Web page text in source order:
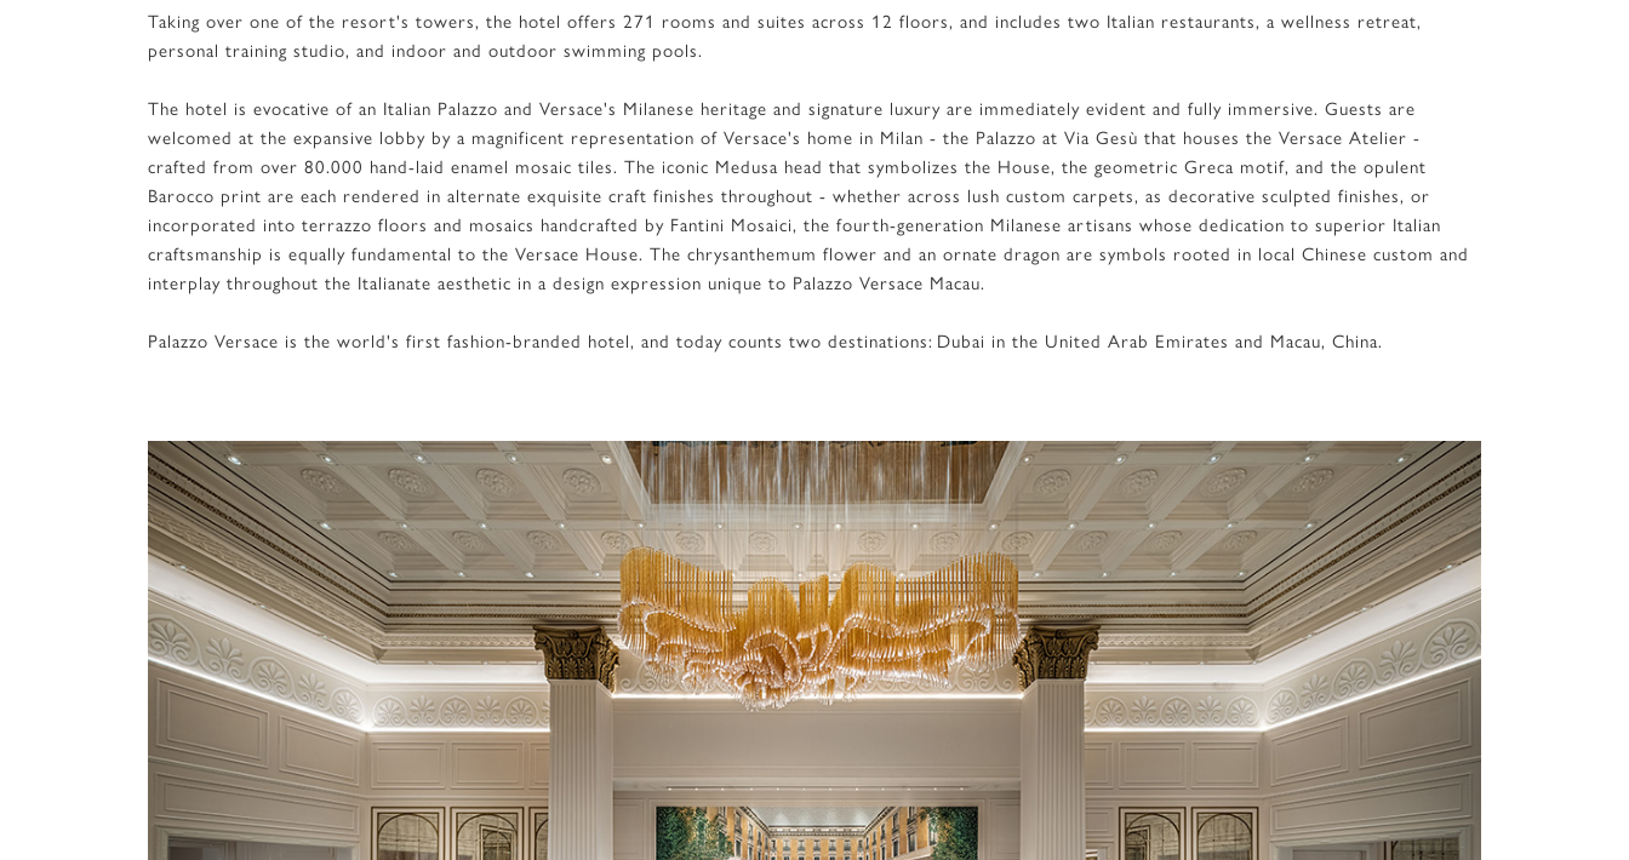
Taking over one of the resort's towers, the hotel offers 271 rooms and suites across 12 floors, and includes two Italian restaurants, a wellness retreat,
personal training studio, and indoor and outdoor swimming pools.
The hotel is evocative of an Italian Palazzo and Versace's Milanese heritage and signature luxury are immediately evident and fully immersive. Guests are
welcomed at the expansive lobby by a magnificent representation of Versace's home in Milan - the Palazzo at Via Gesù that houses the Versace Atelier -
crafted from over 80.000 hand-laid enamel mosaic tiles. The iconic Medusa head that symbolizes the House, the geometric Greca motif, and the opulent
Barocco print are each rendered in alternate exquisite craft finishes throughout - whether across lush custom carpets, as decorative sculpted finishes, or
incorporated into terrazzo floors and mosaics handcrafted by Fantini Mosaici, the fourth-generation Milanese artisans whose dedication to superior Italian
craftsmanship is equally fundamental to the Versace House. The chrysanthemum flower and an ornate dragon are symbols rooted in local Chinese custom and
interplay throughout the Italianate aesthetic in a design expression unique to Palazzo Versace Macau.
Palazzo Versace is the world's first fashion-branded hotel, and today counts two destinations: Dubai in the United Arab Emirates and Macau, China.